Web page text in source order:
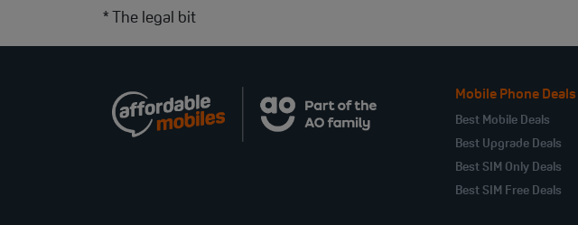
* The legal bit
Mobile Phone Deals
Best Mobile Deals
Best Upgrade Deals
Best SIM Only Deals
Best SIM Free Deals